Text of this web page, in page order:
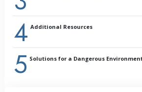
4 Additional Resources
5 Solutions for a Dangerous